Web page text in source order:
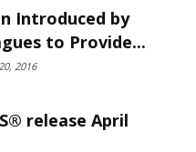
Introduced by
to Provide...
2016
release April